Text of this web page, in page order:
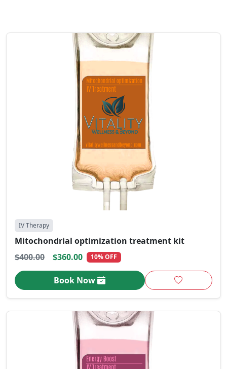
IV Therapy
Mitochondrial optimization treatment kit
$400.00
$360.00 10% OFF
Book Now